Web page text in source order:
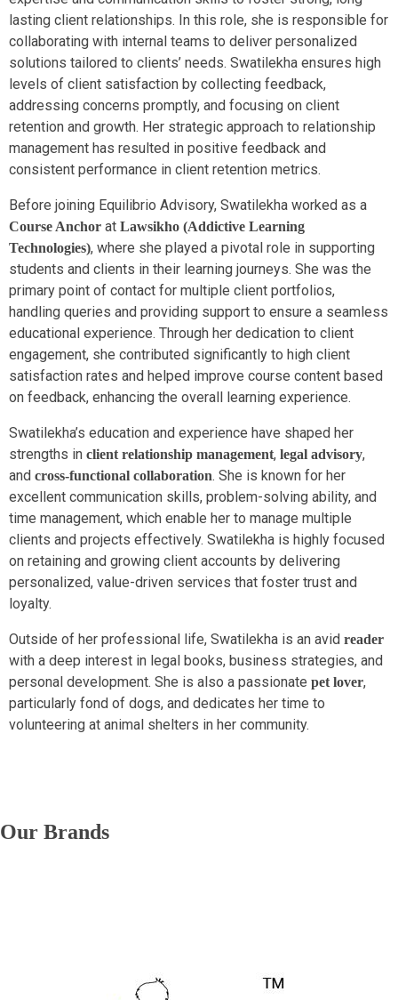
lasting client relationships. In this role, she is responsible for
collaborating with internal teams to deliver personalized
solutions tailored to clients’ needs. Swatilekha ensures high
levels of client satisfaction by collecting feedback,
addressing concerns promptly, and focusing on client
retention and growth. Her strategic approach to relationship
management has resulted in positive feedback and
consistent performance in client retention metrics.
Before joining Equilibrio Advisory, Swatilekha worked as a
Course Anchor at Lawsikho (Addictive Learning
Technologies), where she played a pivotal role in supporting
students and clients in their learning journeys. She was the
primary point of contact for multiple client portfolios,
handling queries and providing support to ensure a seamless
educational experience. Through her dedication to client
engagement, she contributed significantly to high client
satisfaction rates and helped improve course content based
on feedback, enhancing the overall learning experience.
Swatilekha’s education and experience have shaped her
strengths in client relationship management, legal advisory,
and cross-functional collaboration. She is known for her
excellent communication skills, problem-solving ability, and
time management, which enable her to manage multiple
clients and projects effectively. Swatilekha is highly focused
on retaining and growing client accounts by delivering
personalized, value-driven services that foster trust and
loyalty.
Outside of her professional life, Swatilekha is an avid reader
with a deep interest in legal books, business strategies, and
personal development. She is also a passionate pet lover,
particularly fond of dogs, and dedicates her time to
volunteering at animal shelters in her community.
Our Brands